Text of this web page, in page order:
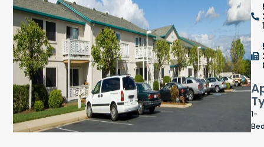
1-